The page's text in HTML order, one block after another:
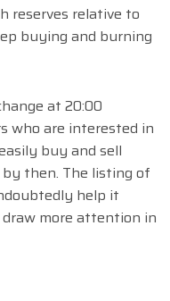
reserves relative to
buying and burning
at 20:00
who are interested in
buy and sell
by then. The listing of
help it
more attention in